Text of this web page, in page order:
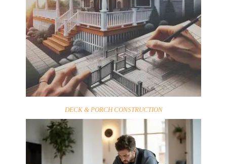
DECK & PORCH CONSTRUCTION